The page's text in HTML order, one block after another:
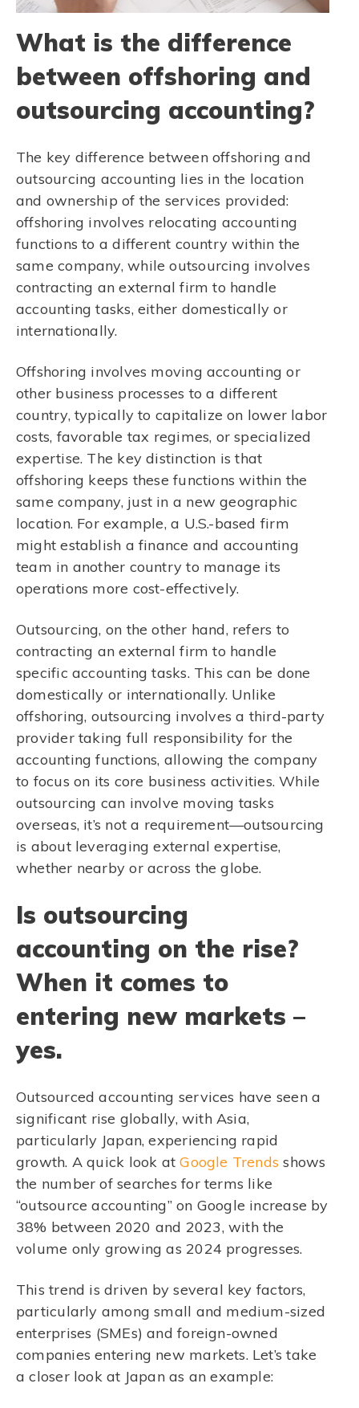
What is the difference
between offshoring and
outsourcing accounting?
The key difference between offshoring and
outsourcing accounting lies in the location
and ownership of the services provided:
offshoring involves relocating accounting
functions to a different country within the
same company, while outsourcing involves
contracting an external firm to handle
accounting tasks, either domestically or
internationally.
Offshoring involves moving accounting or
other business processes to a different
country, typically to capitalize on lower labor
costs, favorable tax regimes, or specialized
expertise. The key distinction is that
offshoring keeps these functions within the
same company, just in a new geographic
location. For example, a U.S.-based firm
might establish a finance and accounting
team in another country to manage its
operations more cost-effectively.
Outsourcing, on the other hand, refers to
contracting an external firm to handle
specific accounting tasks. This can be done
domestically or internationally. Unlike
offshoring, outsourcing involves a third-party
provider taking full responsibility for the
accounting functions, allowing the company
to focus on its core business activities. While
outsourcing can involve moving tasks
overseas, it’s not a requirement—outsourcing
is about leveraging external expertise,
whether nearby or across the globe.
Is outsourcing
accounting on the rise?
When it comes to
entering new markets –
yes.
Outsourced accounting services have seen a
significant rise globally, with Asia,
particularly Japan, experiencing rapid
growth. A quick look atGoogle Trends shows
the number of searches for terms like
“outsource accounting” on Google increase by
38% between 2020 and 2023, with the
volume only growing as 2024 progresses.
This trend is driven by several key factors,
particularly among small and medium-sized
enterprises (SMEs) and foreign-owned
companies entering new markets. Let’s take
a closer look at Japan as an example: